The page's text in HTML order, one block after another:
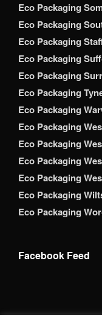
Eco Packaging
Eco Packaging
Eco Packaging
Eco Packaging
Eco Packaging
Eco Packaging
Eco Packaging
Eco Packaging
Eco Packaging
Eco Packaging
Eco Packaging
Eco Packaging
Eco Packaging
Facebook Feed